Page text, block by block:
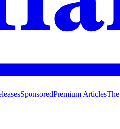
SponsoredPremium Articles